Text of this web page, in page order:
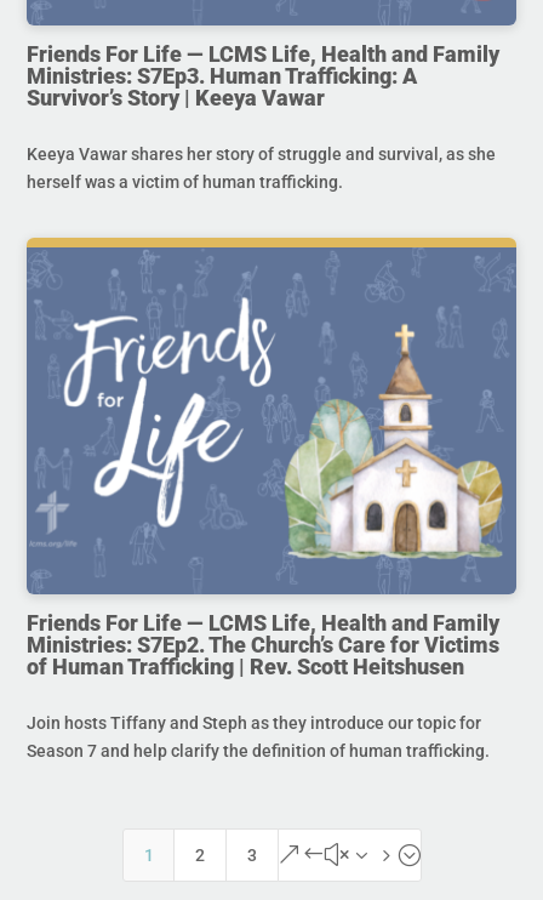
Friends For Life — LCMS Life, Health and Family
Ministries: S7Ep3. Human Trafficking: A
Survivor’s Story | Keeya Vawar
Keeya Vawar shares her story of struggle and survival, as she
herself was a victim of human trafficking.
Friends For Life — LCMS Life, Health and Family
Ministries: S7Ep2. The Church’s Care for Victims
of Human Trafficking | Rev. Scott Heitshusen
Join hosts Tiffany and Steph as they introduce our topic for
Season 7 and help clarify the definition of human trafficking.
1 2 3 &#x35;